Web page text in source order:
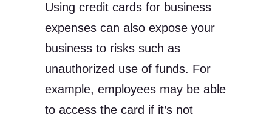
Using credit cards for business
expenses can also expose your
business to risks such as
unauthorized use of funds. For
example, employees may be able
to access the card if it’s not